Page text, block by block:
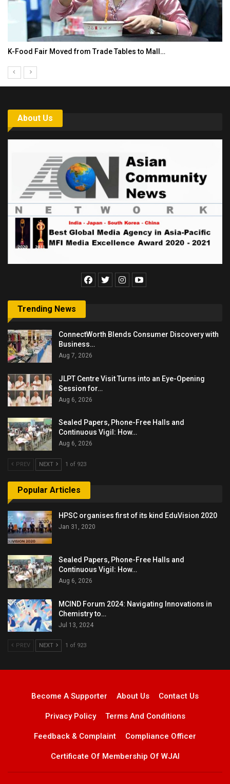
K-Food Fair Moved from Trade Tables to Mall…
About Us
Trending News
ConnectWorth Blends Consumer Discovery with
Business…
Aug 7, 2026
JLPT Centre Visit Turns into an Eye-Opening
Session for…
Aug 6, 2026
Sealed Papers, Phone-Free Halls and
Continuous Vigil: How…
Aug 6, 2026
PREV NEXT 1 of 923
Popular Articles
HPSC organises first of its kind EduVision 2020
Jan 31, 2020
Sealed Papers, Phone-Free Halls and
Continuous Vigil: How…
Aug 6, 2026
MCIND Forum 2024: Navigating Innovations in
Chemistry to…
Jul 13, 2024
PREV NEXT 1 of 923
Become A Supporter About Us Contact Us
Privacy Policy Terms And Conditions
Feedback & Complaint Compliance Officer
Certificate Of Membership Of WJAI